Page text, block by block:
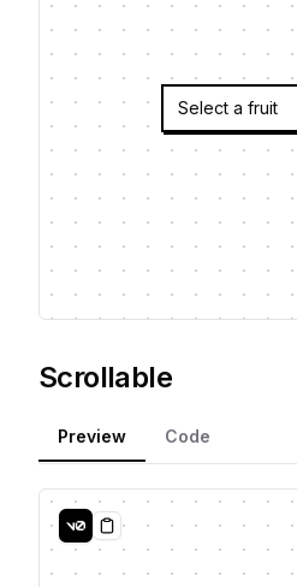
Select a fruit
Scrollable
Preview Code
Copy